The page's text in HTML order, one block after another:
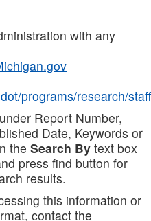
with any
programs/research/staff
Report Number,
Date, Keywords or
the Search By text box
press find button for
results.
this information or
contact the